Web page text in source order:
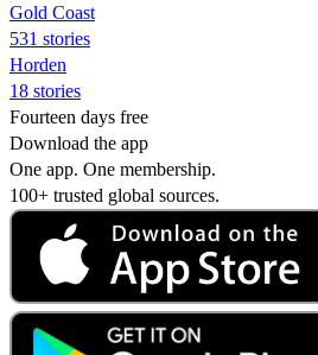
Gold Coast
531 stories
Horden
18 stories
Fourteen days free
Download the app
One app. One membership.
100+ trusted global sources.